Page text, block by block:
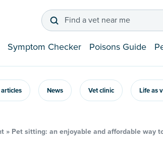
Find a vet near me
Symptom Checker Poisons Guide
News Vet clinic Life as
» Pet sitting: an enjoyable and affordable way